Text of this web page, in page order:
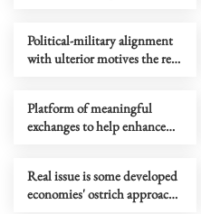
Political-military alignment
with ulterior motives the real
Platform of meaningful
exchanges to help enhance
Real issue is some developed
economies' ostrich approach